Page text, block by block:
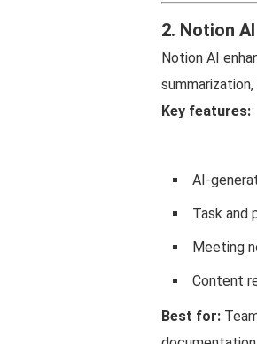
2. Notion AI
Notion AI
Key features:
AI-
Task and
Meeting
Content
Best for: